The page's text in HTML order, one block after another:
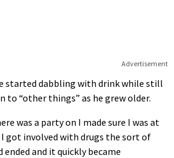
Advertisement
started dabbling with drink while still
to “other things” as he grew older.
was a party on I made sure I was at
got involved with drugs the sort of
and it quickly became